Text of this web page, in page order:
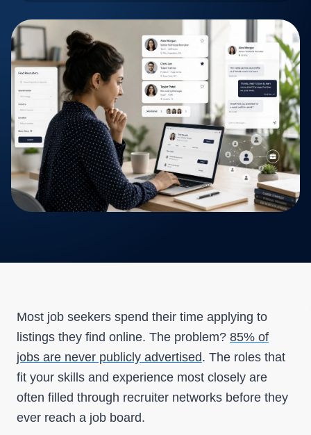
Most job seekers spend their time applying to
listings they find online. The problem? 85% of
jobs are never publicly advertised. The roles that
fit your skills and experience most closely are
often filled through recruiter networks before they
ever reach a job board.